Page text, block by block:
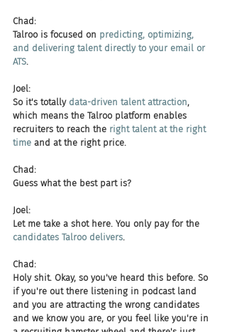
Chad:
Talroo is focused on predicting, optimizing,
and delivering talent directly to your email or
ATS.
Joel:
So it's totally data-driven talent attraction,
which means the Talroo platform enables
recruiters to reach the right talent at the right
time and at the right price.
Chad:
Guess what the best part is?
Joel:
Let me take a shot here. You only pay for the
candidates Talroo delivers.
Chad:
Holy shit. Okay, so you've heard this before. So
if you're out there listening in podcast land
and you are attracting the wrong candidates
and we know you are, or you feel like you're in